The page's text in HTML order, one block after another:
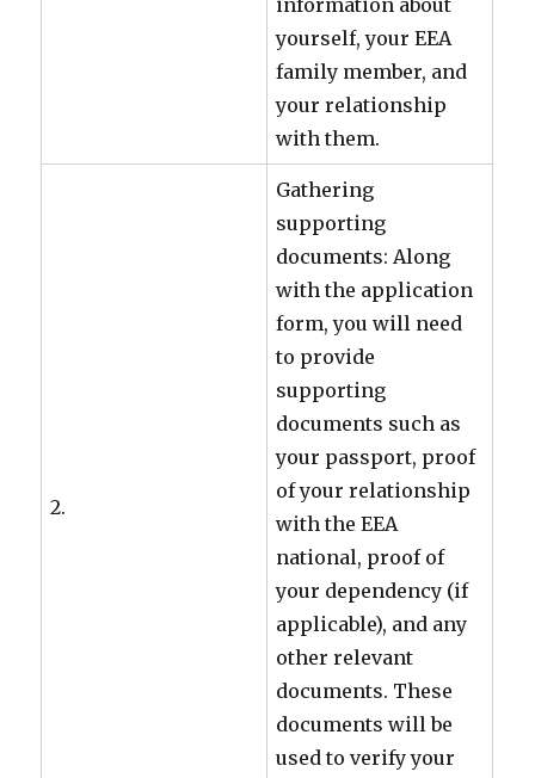
information about
yourself, your EEA
family member, and
your relationship
with them.
2.
Gathering
supporting
documents: Along
with the application
form, you will need
to provide
supporting
documents such as
your passport, proof
of your relationship
with the EEA
national, proof of
your dependency (if
applicable), and any
other relevant
documents. These
documents will be
used to verify your